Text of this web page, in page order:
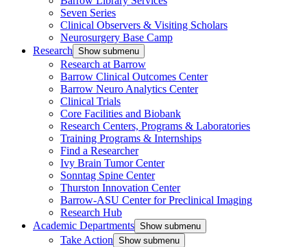
Seven Series
Clinical Observers & Visiting Scholars
Neurosurgery Base Camp
Research Show submenu
Research at Barrow
Barrow Clinical Outcomes Center
Barrow Neuro Analytics Center
Clinical Trials
Core Facilities and Biobank
Research Centers, Programs & Laboratories
Training Programs & Internships
Find a Researcher
Ivy Brain Tumor Center
Sonntag Spine Center
Thurston Innovation Center
Barrow-ASU Center for Preclinical Imaging
Research Hub
Academic Departments Show submenu
Take Action Show submenu